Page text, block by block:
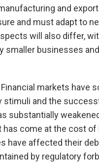
and
and must adapt to
will also differ,
smaller businesses
markets have
stimuli and the
substantially
come at the cost of
have affected their
by regulatory